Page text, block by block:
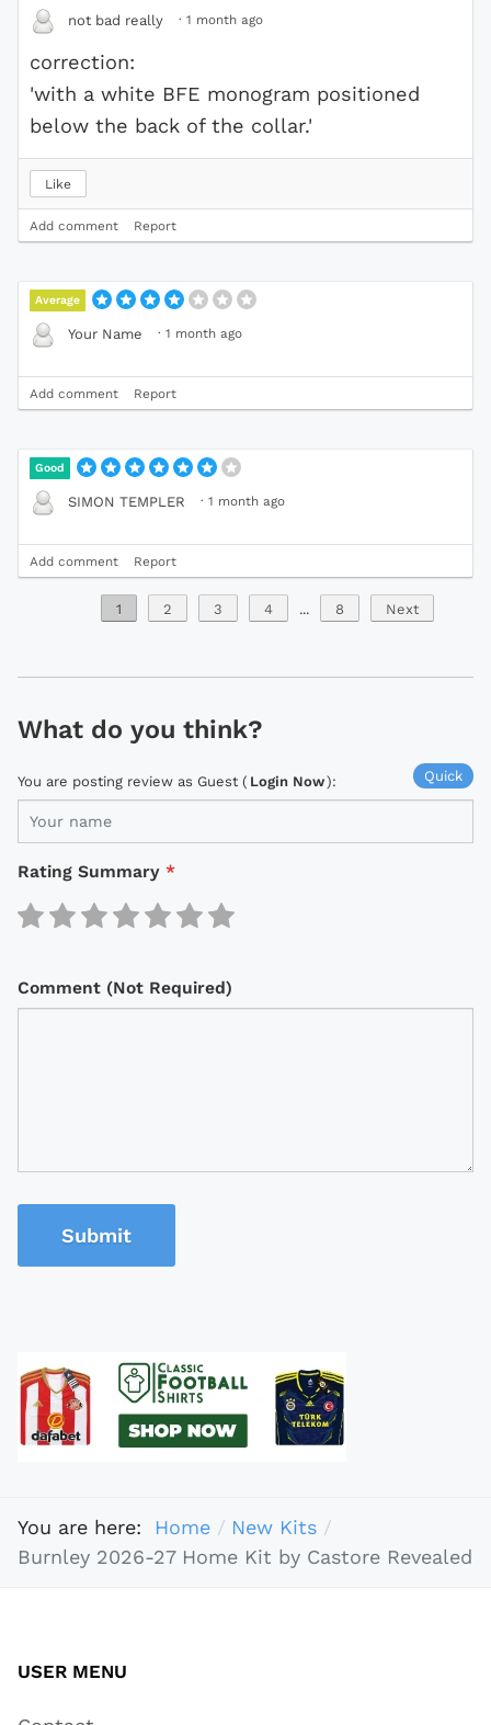
not bad really · 1 month ago
correction:
'with a white BFE monogram positioned
below the back of the collar.'
Like
Add comment Report
Average
Your Name · 1 month ago
Add comment Report
Good
SIMON TEMPLER · 1 month ago
Add comment Report
1 2 3 4 ... 8 Next
What do you think?
Quick
You are posting review as Guest ( Login Now):
Rating Summary *
Comment (Not Required)
Submit
You are here: Home
New Kits
Burnley 2026-27 Home Kit by Castore Revealed
USER MENU